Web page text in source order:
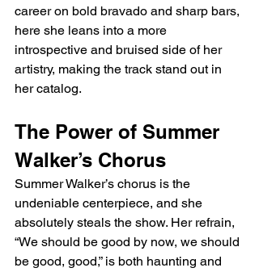
career on bold bravado and sharp bars,
here she leans into a more
introspective and bruised side of her
artistry, making the track stand out in
her catalog.
The Power of Summer
Walker’s Chorus
Summer Walker’s chorus is the
undeniable centerpiece, and she
absolutely steals the show. Her refrain,
“We should be good by now, we should
be good, good,” is both haunting and